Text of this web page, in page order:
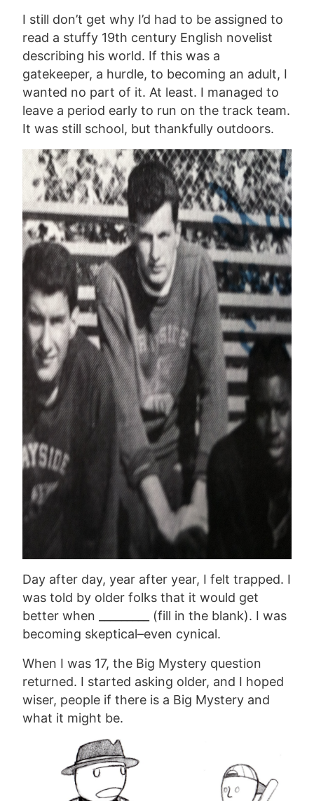
I still don’t get why I’d had to be assigned to
read a stuffy 19th century English novelist
describing his world. If this was a
gatekeeper, a hurdle, to becoming an adult, I
wanted no part of it. At least. I managed to
leave a period early to run on the track team.
It was still school, but thankfully outdoors.
Day after day, year after year, I felt trapped. I
was told by older folks that it would get
better when _________ (fill in the blank). I was
becoming skeptical–even cynical.
When I was 17, the Big Mystery question
returned. I started asking older, and I hoped
wiser, people if there is a Big Mystery and
what it might be.